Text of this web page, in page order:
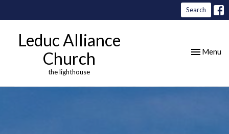
Search
Leduc Alliance
Church
the lighthouse
Toggle
Menu